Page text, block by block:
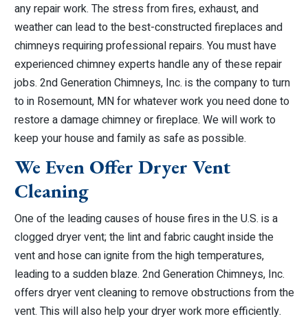
any repair work. The stress from fires, exhaust, and
weather can lead to the best-constructed fireplaces and
chimneys requiring professional repairs. You must have
experienced chimney experts handle any of these repair
jobs. 2nd Generation Chimneys, Inc. is the company to turn
to in Rosemount, MN for whatever work you need done to
restore a damage chimney or fireplace. We will work to
keep your house and family as safe as possible.
We Even Offer Dryer Vent
Cleaning
One of the leading causes of house fires in the U.S. is a
clogged dryer vent; the lint and fabric caught inside the
vent and hose can ignite from the high temperatures,
leading to a sudden blaze. 2nd Generation Chimneys, Inc.
offers dryer vent cleaning to remove obstructions from the
vent. This will also help your dryer work more efficiently.